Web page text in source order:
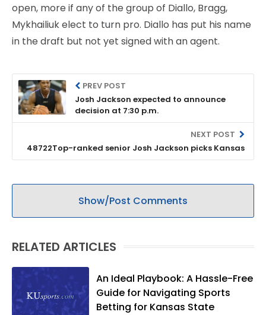
open, more if any of the group of Diallo, Bragg,
Mykhailiuk elect to turn pro. Diallo has put his name
in the draft but not yet signed with an agent.
PREV POST
Josh Jackson expected to announce
decision at 7:30 p.m.
NEXT POST
48722Top-ranked senior Josh Jackson picks Kansas
Show/Post Comments
RELATED ARTICLES
An Ideal Playbook: A Hassle-Free
Guide for Navigating Sports
Betting for Kansas State